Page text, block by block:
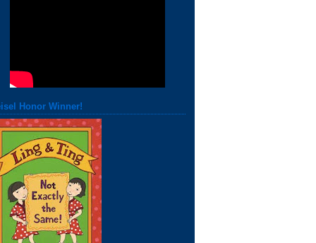
Honor Winner!